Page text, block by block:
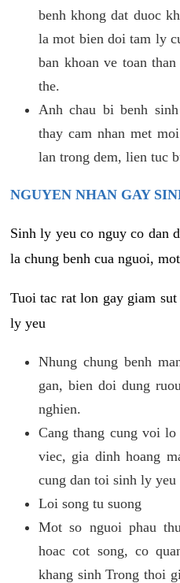
benh khong dat duoc
la mot bien doi tam ly
ban khoan ve toan
the.
Anh chau bi benh
thay cam nhan met
lan trong dem, lien tuc
NGUYEN NHAN GAY
Sinh ly yeu co nguy co dan
la chung benh cua nguoi,
Tuoi tac rat lon gay giam
ly yeu
Nhung chung benh
gan, bien doi dung
nghien.
Cang thang cung voi
viec, gia dinh hoang
cung dan toi sinh ly yeu
Loi song tu suong
Mot so nguoi phau
hoac cot song, co
khang sinh Trong thoi